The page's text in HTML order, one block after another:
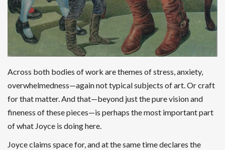
Across both bodies of work are themes of stress, anxiety,
overwhelmedness—again not typical subjects of art. Or craft
for that matter. And that—beyond just the pure vision and
fineness of these pieces—is perhaps the most important part
of what Joyce is doing here.
Joyce claims space for, and at the same time declares the